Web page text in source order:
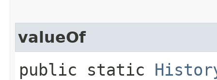
valueOf
public static